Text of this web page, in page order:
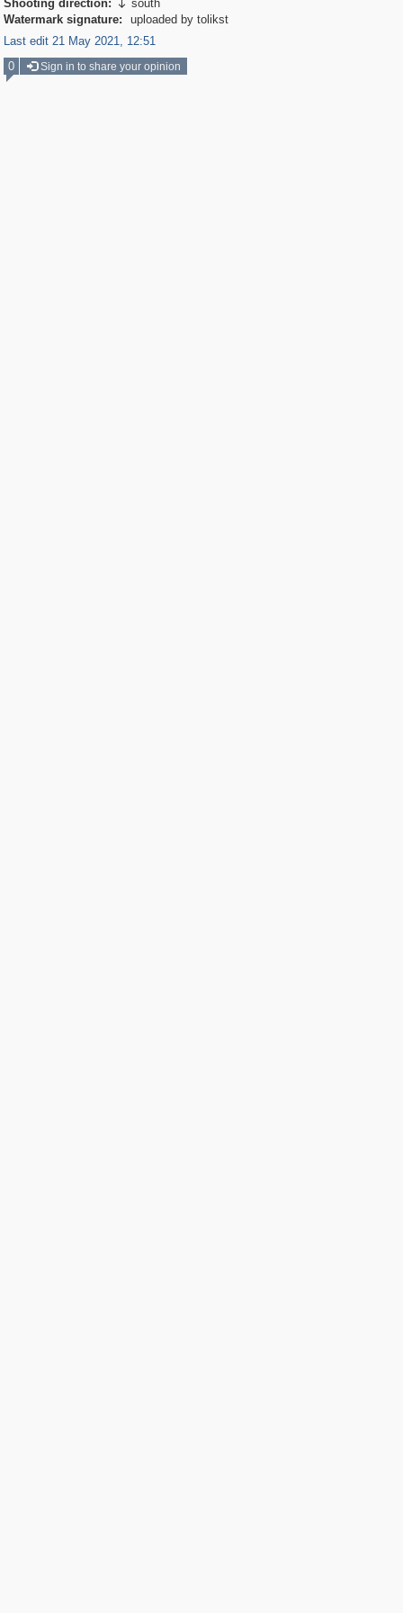
Shooting direction:  south
Watermark signature:
uploaded by tolikst
Last edit 21 May 2021, 12:51
0
Sign in to share your opinion